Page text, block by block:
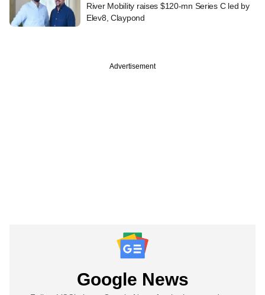
River Mobility raises $120-mn Series C led by
Elev8, Claypond
Advertisement
Google News